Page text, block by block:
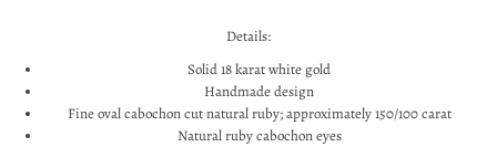
Details:
Solid 18 karat white gold
Handmade design
Fine oval cabochon cut natural ruby; approximately 150/100 carat
Natural ruby cabochon eyes